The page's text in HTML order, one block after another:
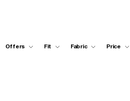
Offers Fit Fabric Price